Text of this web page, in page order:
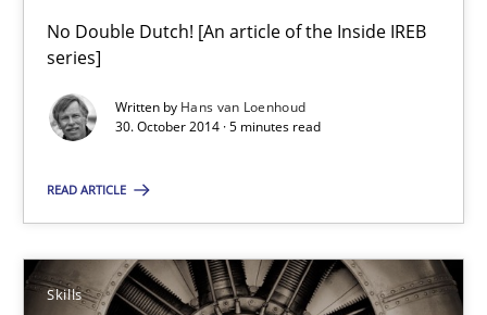
No Double Dutch! [An article of the Inside IREB
series]
Written by Hans van Loenhoud
30. October 2014 · 5 minutes read
READ ARTICLE
Skills
5 minutes
Five Questions